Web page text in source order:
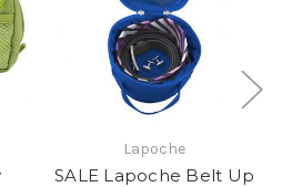
Lapoche
SALE Lapoche Belt Up